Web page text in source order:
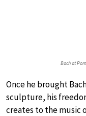
Bach at
Once he brought
sculpture, his
creates to the music